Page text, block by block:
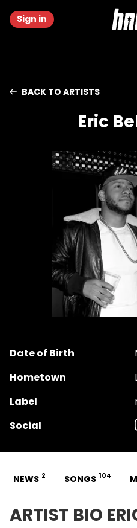
Sign in
BACK TO ARTISTS
Eric
Date of Birth
Hometown
Label
Social
NEWS 2 SONGS 104
ARTIST BIO